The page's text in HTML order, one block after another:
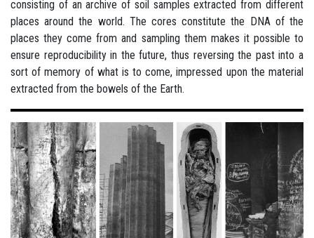
consisting of an archive of soil samples extracted from different
places around the world. The cores constitute the DNA of the
places they come from and sampling them makes it possible to
ensure reproducibility in the future, thus reversing the past into a
sort of memory of what is to come, impressed upon the material
extracted from the bowels of the Earth.